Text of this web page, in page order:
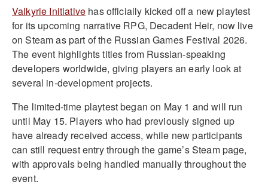
Valkyrie Initiative has officially kicked off a new playtest
for its upcoming narrative RPG, Decadent Heir, now live
on Steam as part of the Russian Games Festival 2026.
The event highlights titles from Russian-speaking
developers worldwide, giving players an early look at
several in-development projects.
The limited-time playtest began on May 1 and will run
until May 15. Players who had previously signed up
have already received access, while new participants
can still request entry through the game’s Steam page,
with approvals being handled manually throughout the
event.